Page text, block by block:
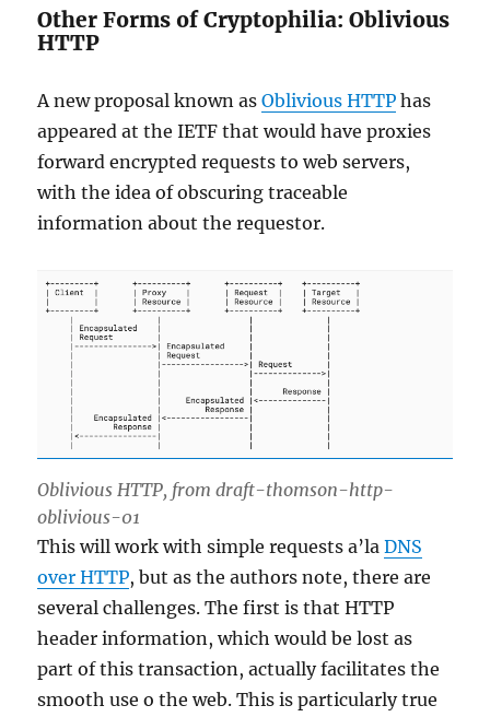
Other Forms of Cryptophilia: Oblivious
HTTP
A new proposal known asOblivious HTTP has
appeared at the IETF that would have proxies
forward encrypted requests to web servers,
with the idea of obscuring traceable
information about the requestor.
Oblivious HTTP, from draft-thomson-http-
oblivious-01
This will work with simple requests a’laDNS
over HTTP, but as the authors note, there are
several challenges. The first is that HTTP
header information, which would be lost as
part of this transaction, actually facilitates the
smooth use o the web. This is particularly true